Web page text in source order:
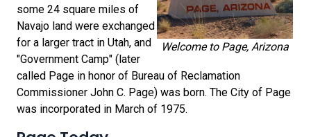
Welcome to Page, Arizona
some 24 square miles of
Navajo land were exchanged
for a larger tract in Utah, and
"Government Camp" (later
called Page in honor of Bureau of Reclamation
Commissioner John C. Page) was born. The City of Page
was incorporated in March of 1975.